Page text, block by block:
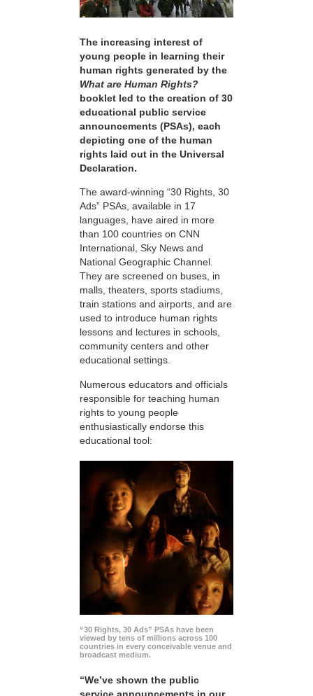
The increasing interest of
young people in learning their
human rights generated by the
What are Human Rights?
booklet led to the creation of 30
educational public service
announcements (PSAs), each
depicting one of the human
rights laid out in the Universal
Declaration.
The award-winning “30 Rights, 30
Ads” PSAs, available in 17
languages, have aired in more
than 100 countries on CNN
International, Sky News and
National Geographic Channel.
They are screened on buses, in
malls, theaters, sports stadiums,
train stations and airports, and are
used to introduce human rights
lessons and lectures in schools,
community centers and other
educational settings.
Numerous educators and officials
responsible for teaching human
rights to young people
enthusiastically endorse this
educational tool:
“30 Rights, 30 Ads” PSAs have been
viewed by tens of millions across 100
countries in every conceivable venue and
broadcast medium.
“We’ve shown the public